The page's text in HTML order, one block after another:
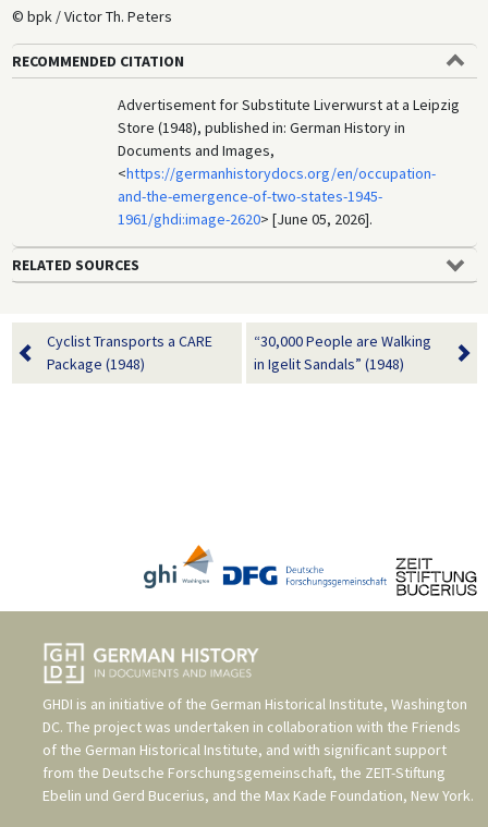
© bpk / Victor Th. Peters
RECOMMENDED CITATION
Advertisement for Substitute Liverwurst at a Leipzig
Store (1948), published in: German History in
Documents and Images,
<https://germanhistorydocs.org/en/occupation-
and-the-emergence-of-two-states-1945-
1961/ghdi:image-2620> [June 05, 2026].
RELATED SOURCES
Cyclist Transports a CARE
Package (1948)
“30,000 People are Walking
in Igelit Sandals” (1948)
GHDI is an initiative of the German Historical Institute, Washington
DC. The project was undertaken in collaboration with the Friends
of the German Historical Institute, and with significant support
from the Deutsche Forschungsgemeinschaft, the ZEIT-Stiftung
Ebelin und Gerd Bucerius, and the Max Kade Foundation, New York.